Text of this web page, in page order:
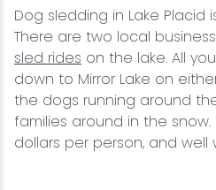
Dog sledding in Lake Placid
There are two local
sled rides on the lake. All
down to Mirror Lake on
the dogs running around
families around in the
dollars per person, and